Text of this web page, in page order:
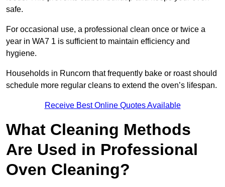
safe.
For occasional use, a professional clean once or twice a
year in WA7 1 is sufficient to maintain efficiency and
hygiene.
Households in Runcorn that frequently bake or roast should
schedule more regular cleans to extend the oven’s lifespan.
Receive Best Online Quotes Available
What Cleaning Methods
Are Used in Professional
Oven Cleaning?